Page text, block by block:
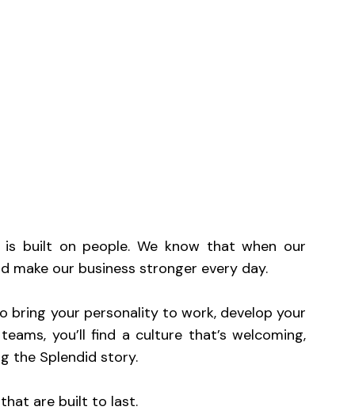
is built on people. We know that when our
make our business stronger every day.
bring your personality to work, develop your
you’ll find a culture that’s welcoming,
the Splendid story.
that are built to last.